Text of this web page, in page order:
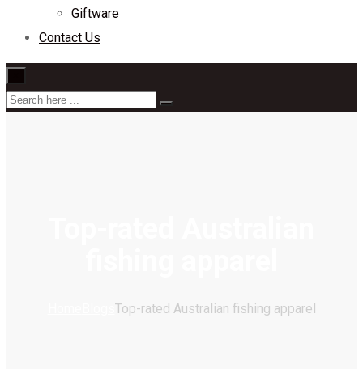
Giftware
Contact Us
Top-rated Australian fishing apparel